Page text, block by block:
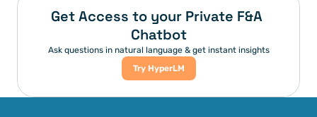
Get Access to your Private F&A
Chatbot
Ask questions in natural language & get instant insights
Try HyperLM